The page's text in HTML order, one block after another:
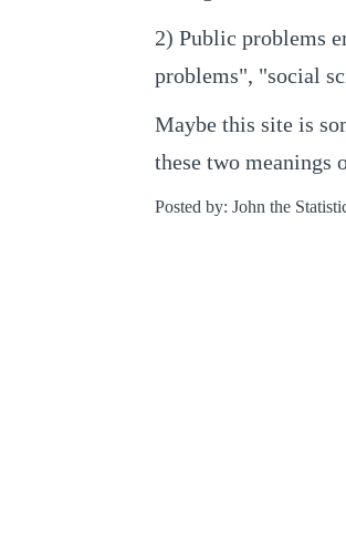
2) Public problems
problems", "social
Maybe this site is
these two meanings
Posted by: John the